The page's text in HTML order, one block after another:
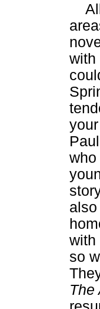
with
who
with
so
The